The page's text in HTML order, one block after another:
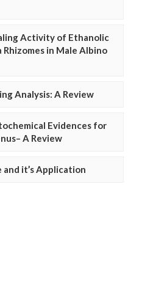
Activity of Ethanolic
in Male Albino
Analysis: A Review
Evidences for
A Review
it’s Application